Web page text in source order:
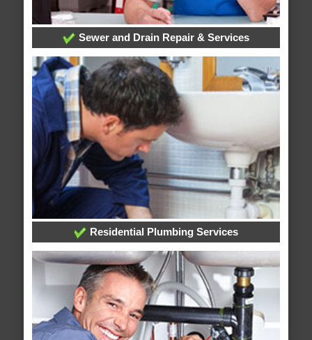
Sewer and Drain Repair & Services
Residential Plumbing Services